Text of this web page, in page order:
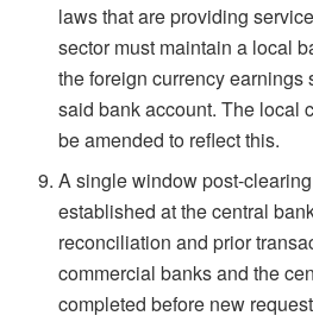
laws that are providing
sector must maintain a local
the foreign currency earnings
said bank account. The local
be amended to reflect this.
A single window post-
established at the central
reconciliation and prior
commercial banks and the
completed before new